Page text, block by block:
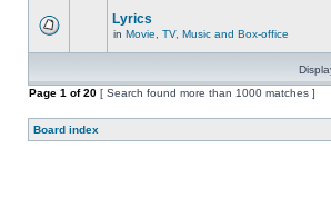
Lyrics
in Movie, TV, Music and Box-office
Page 1 of20 [ Search found more than 1000 matches ]
Board index